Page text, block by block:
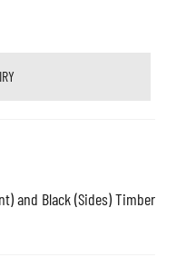
and Black (Sides) Timber